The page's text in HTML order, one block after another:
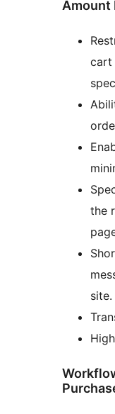
Amount
cart
the
site.